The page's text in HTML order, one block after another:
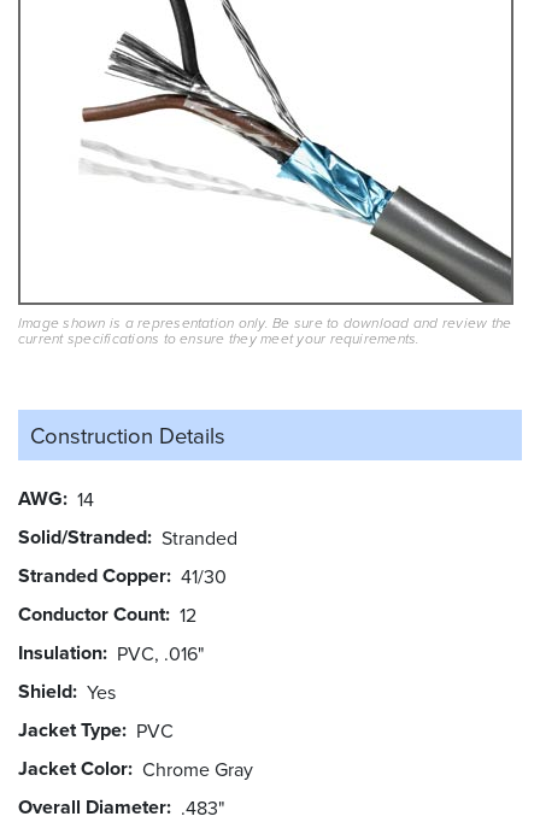
Image shown is a representation only. Be sure to download and review the
current specifications to ensure they meet your requirements.
Construction Details
AWG 14
Solid/Stranded Stranded
Stranded Copper 41/30
Conductor Count 12
Insulation PVC, .016"
Shield Yes
Jacket Type PVC
Jacket Color Chrome Gray
Overall Diameter .483"